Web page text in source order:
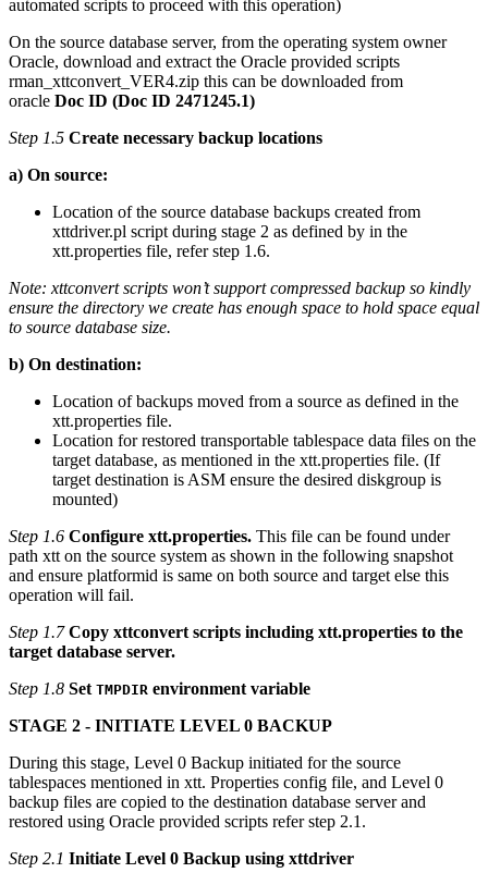
automated scripts to proceed with this operation)
On the source database server, from the operating system owner
Oracle, download and extract the Oracle provided scripts
rman_xttconvert_VER4.zip this can be downloaded from
oracle Doc ID (Doc ID 2471245.1)
Step 1.5 Create necessary backup locations
a) On source:
Location of the source database backups created from
xttdriver.pl script during stage 2 as defined by in the
xtt.properties file, refer step 1.6.
Note: xttconvert scripts won’t support compressed backup so kindly
ensure the directory we create has enough space to hold space equal
to source database size.
b) On destination:
Location of backups moved from a source as defined in the
xtt.properties file.
Location for restored transportable tablespace data files on the
target database, as mentioned in the xtt.properties file. (If
target destination is ASM ensure the desired diskgroup is
mounted)
Step 1.6 Configure xtt.properties. This file can be found under
path xtt on the source system as shown in the following snapshot
and ensure platformid is same on both source and target else this
operation will fail.
Step 1.7 Copy xttconvert scripts including xtt.properties to the
target database server.
Step 1.8 Set TMPDIR environment variable
STAGE 2 - INITIATE LEVEL 0 BACKUP
During this stage, Level 0 Backup initiated for the source
tablespaces mentioned in xtt. Properties config file, and Level 0
backup files are copied to the destination database server and
restored using Oracle provided scripts refer step 2.1.
Step 2.1 Initiate Level 0 Backup using xttdriver